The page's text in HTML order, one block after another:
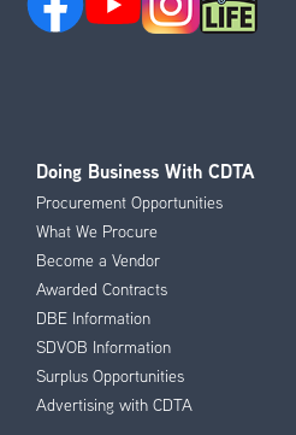
Doing Business With CDTA
Procurement Opportunities
What We Procure
Become a Vendor
Awarded Contracts
DBE Information
SDVOB Information
Surplus Opportunities
Advertising with CDTA